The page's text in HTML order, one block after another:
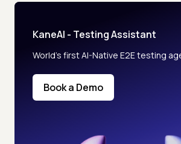
KaneAI - Testing Assistant
World’s first AI-Native E2E testing
Book a Demo